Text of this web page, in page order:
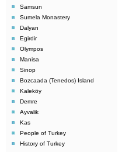
Samsun
Sumela Monastery
Dalyan
Egirdir
Olympos
Manisa
Sinop
Bozcaada (Tenedos) Island
Kaleköy
Demre
Ayvalik
Kas
People of Turkey
History of Turkey